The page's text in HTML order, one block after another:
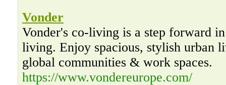
Vonder
Vonder's co-living is a step forward
living. Enjoy spacious, stylish urban
global communities & work spaces.
https://www.vondereurope.com/